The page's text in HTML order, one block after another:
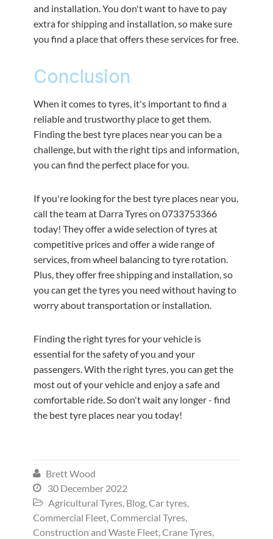
and installation. You don't want to have to pay
extra for shipping and installation, so make sure
you find a place that offers these services for free.
Conclusion
When it comes to tyres, it's important to find a
reliable and trustworthy place to get them.
Finding the best tyre places near you can be a
challenge, but with the right tips and information,
you can find the perfect place for you.
If you're looking for the best tyre places near you,
call the team at Darra Tyres on 0733753366
today! They offer a wide selection of tyres at
competitive prices and offer a wide range of
services, from wheel balancing to tyre rotation.
Plus, they offer free shipping and installation, so
you can get the tyres you need without having to
worry about transportation or installation.
Finding the right tyres for your vehicle is
essential for the safety of you and your
passengers. With the right tyres, you can get the
most out of your vehicle and enjoy a safe and
comfortable ride. So don't wait any longer - find
the best tyre places near you today!
 Brett Wood
 30 December 2022
 Agricultural Tyres, Blog,Car tyres,
Commercial Fleet,Commercial Tyres,
Construction and Waste Fleet,Crane Tyres,